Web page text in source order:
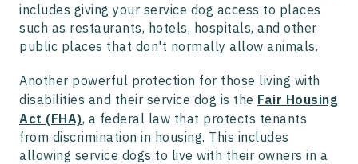
includes giving your service dog access to places
such as restaurants, hotels, hospitals, and other
public places that don't normally allow animals.
Another powerful protection for those living with
disabilities and their service dog is the Fair Housing
Act (FHA), a federal law that protects tenants
from discrimination in housing. This includes
allowing service dogs to live with their owners in a